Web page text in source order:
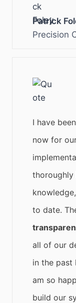
Patrick
Precision
I have
now for
thoroughly
to date.
all of our
in the past
am so
build our